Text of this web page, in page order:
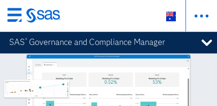
Skip
to
main
content
SAS ® Governance and Compliance Manager